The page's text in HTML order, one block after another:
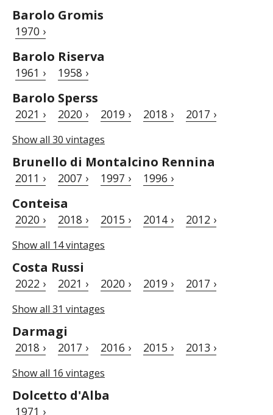
Barolo Gromis
1970 ›
Barolo Riserva
1961 › 1958 ›
Barolo Sperss
2021 › 2020 › 2019 › 2018 › 2017 ›
Show all 30 vintages
Brunello di Montalcino Rennina
2011 › 2007 › 1997 › 1996 ›
Conteisa
2020 › 2018 › 2015 › 2014 › 2012 ›
Show all 14 vintages
Costa Russi
2022 › 2021 › 2020 › 2019 › 2017 ›
Show all 31 vintages
Darmagi
2018 › 2017 › 2016 › 2015 › 2013 ›
Show all 16 vintages
Dolcetto d'Alba
1971 ›